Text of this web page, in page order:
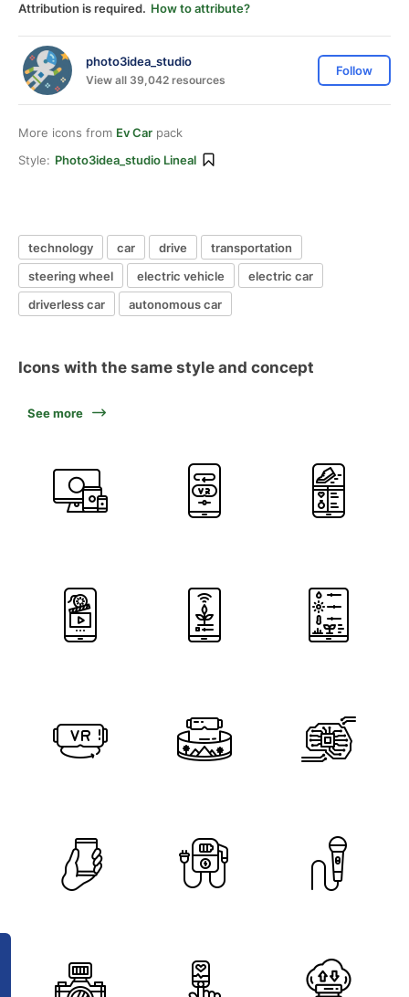
Attribution is required. How to attribute?
photo3idea_studio
View all 39,042 resources
Follow
More icons from Ev Car pack
Style: Photo3idea_studio Lineal
technology car drive
transportation
steering wheel
electric vehicle
electric car
driverless car
autonomous car
Icons with the same style and concept
See more